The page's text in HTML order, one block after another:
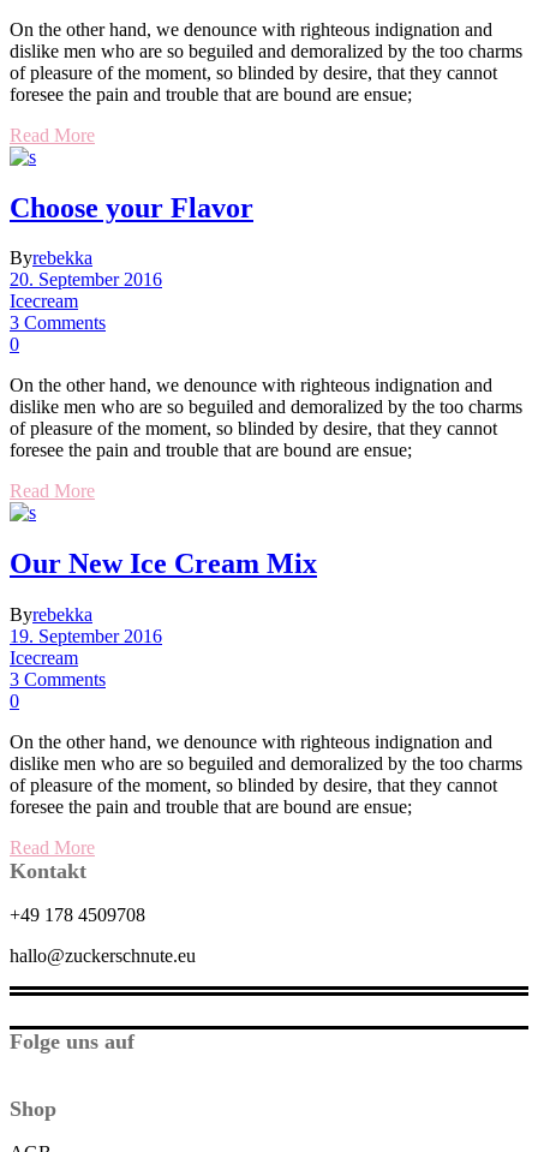
On the other hand, we denounce with righteous indignation and
dislike men who are so beguiled and demoralized by the too charms
of pleasure of the moment, so blinded by desire, that they cannot
foresee the pain and trouble that are bound are ensue;
Read More
Choose your Flavor
Byrebekka
20. September 2016
Icecream
3 Comments
0
On the other hand, we denounce with righteous indignation and
dislike men who are so beguiled and demoralized by the too charms
of pleasure of the moment, so blinded by desire, that they cannot
foresee the pain and trouble that are bound are ensue;
Read More
Our New Ice Cream Mix
Byrebekka
19. September 2016
Icecream
3 Comments
0
On the other hand, we denounce with righteous indignation and
dislike men who are so beguiled and demoralized by the too charms
of pleasure of the moment, so blinded by desire, that they cannot
foresee the pain and trouble that are bound are ensue;
Read More
Kontakt
+49 178 4509708
hallo@zuckerschnute.eu
Folge uns auf
Shop